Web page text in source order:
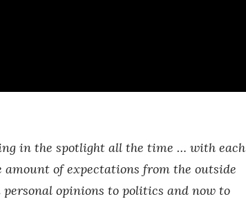
in the spotlight all the time … with each
amount of expectations from the outside
opinions to politics and now to